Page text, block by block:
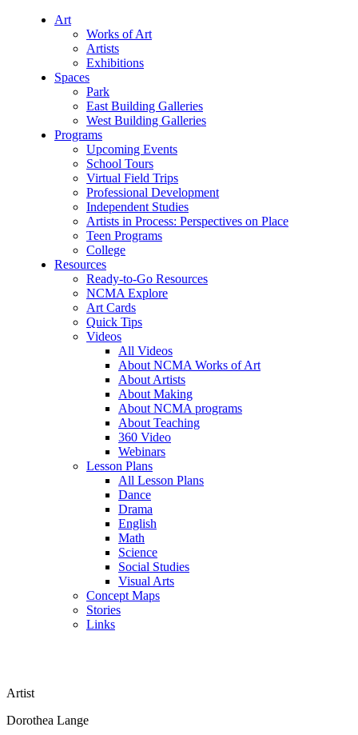
Art
Works of Art
Artists
Exhibitions
Spaces
Park
East Building Galleries
West Building Galleries
Programs
Upcoming Events
School Tours
Virtual Field Trips
Professional Development
Independent Studies
Artists in Process: Perspectives on Place
Teen Programs
College
Resources
Ready-to-Go Resources
NCMA Explore
Art Cards
Quick Tips
Videos
All Videos
About NCMA Works of Art
About Artists
About Making
About NCMA programs
About Teaching
360 Video
Webinars
Lesson Plans
All Lesson Plans
Dance
Drama
English
Math
Science
Social Studies
Visual Arts
Concept Maps
Stories
Links
Artist
Dorothea Lange